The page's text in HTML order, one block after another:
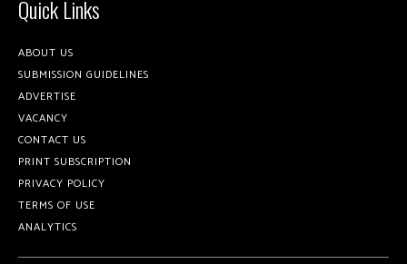
Quick Links
ABOUT US
SUBMISSION GUIDELINES
ADVERTISE
VACANCY
CONTACT US
PRINT SUBSCRIPTION
PRIVACY POLICY
TERMS OF USE
ANALYTICS